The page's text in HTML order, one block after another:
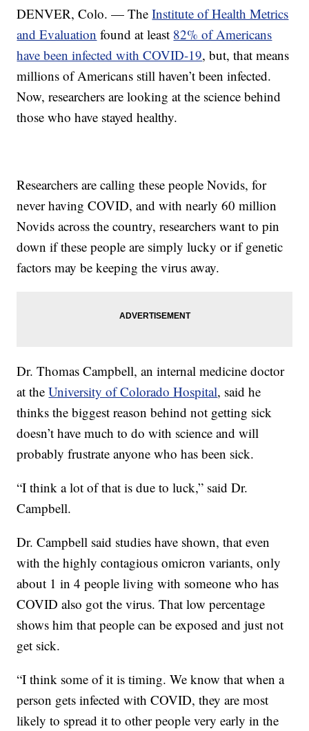
DENVER, Colo. — TheInstitute of Health Metrics
and Evaluation found at least 82% of Americans
have been infected with COVID-19, but, that means
millions of Americans still haven’t been infected.
Now, researchers are looking at the science behind
those who have stayed healthy.
Researchers are calling these people Novids, for
never having COVID, and with nearly 60 million
Novids across the country, researchers want to pin
down if these people are simply lucky or if genetic
factors may be keeping the virus away.
Dr. Thomas Campbell, an internal medicine doctor
at theUniversity of Colorado Hospital, said he
thinks the biggest reason behind not getting sick
doesn’t have much to do with science and will
probably frustrate anyone who has been sick.
“I think a lot of that is due to luck,” said Dr.
Campbell.
Dr. Campbell said studies have shown, that even
with the highly contagious omicron variants, only
about 1 in 4 people living with someone who has
COVID also got the virus. That low percentage
shows him that people can be exposed and just not
get sick.
“I think some of it is timing. We know that when a
person gets infected with COVID, they are most
likely to spread it to other people very early in the